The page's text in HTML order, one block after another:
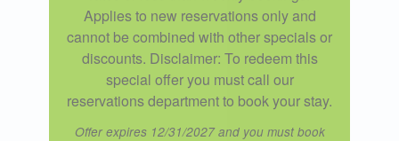
Applies to new reservations only and
cannot be combined with other specials or
discounts. Disclaimer: To redeem this
special offer you must call our
reservations department to book your stay.
Offer expires 12/31/2027 and you must book